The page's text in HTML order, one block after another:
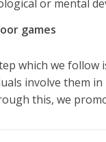
or mental
games
which we follow
involve them
this, we